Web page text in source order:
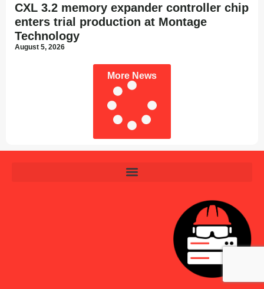
CXL 3.2 memory expander controller chip
enters trial production at Montage
Technology
August 5, 2026
More News